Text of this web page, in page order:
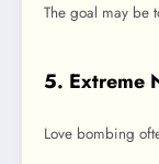
The goal may be
5. Extreme
Love bombing